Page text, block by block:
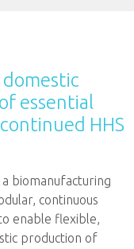
domestic
essential
HHS
a biomanufacturing
continuous
enable flexible,
production of